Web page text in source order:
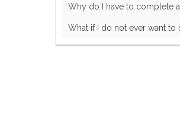
Why do I have to complete a
What if I do not ever want to